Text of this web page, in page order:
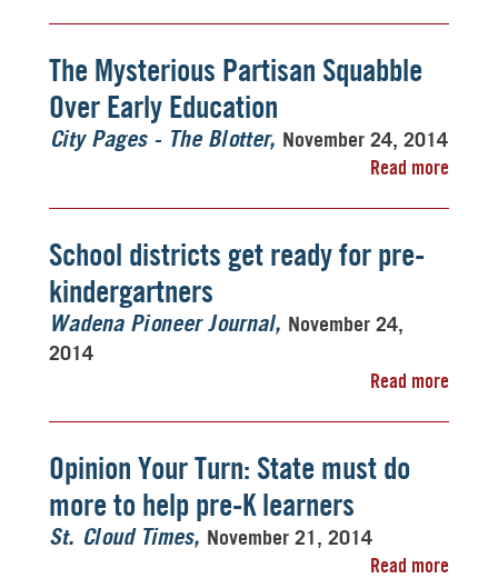
The Mysterious Partisan Squabble
Over Early Education
City Pages - The Blotter
November 24, 2014
Read more
School districts get ready for pre-
kindergartners
Wadena Pioneer Journal
November 24,
2014
Read more
Opinion Your Turn: State must do
more to help pre-K learners
St. Cloud Times
November 21, 2014
Read more